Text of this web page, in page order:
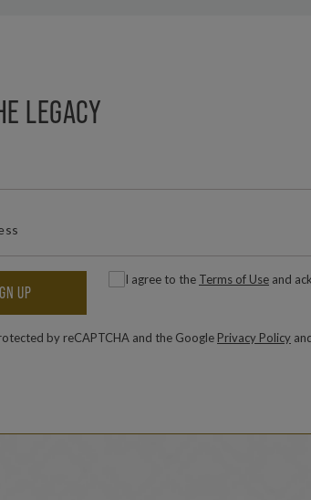
LEGACY
Consent(Required)
I agree to the Terms of Use and
UP
by reCAPTCHA and the Google Privacy Policy